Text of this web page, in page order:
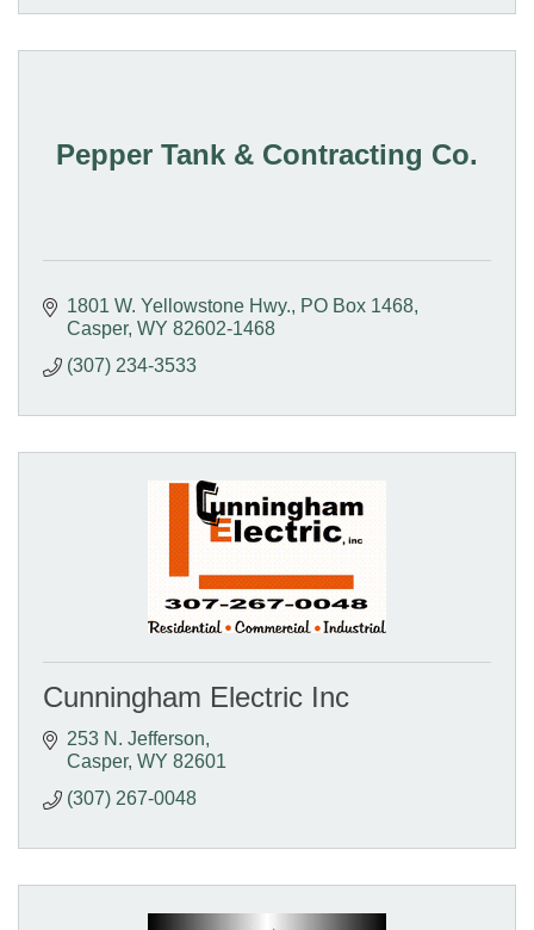
Pepper Tank & Contracting Co.
1801 W. Yellowstone Hwy.
PO Box 1468
Casper WY 82602-1468
(307) 234-3533
Cunningham Electric Inc
253 N. Jefferson
Casper WY 82601
(307) 267-0048